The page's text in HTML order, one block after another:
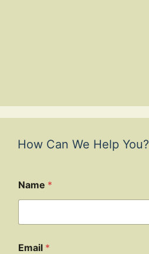
How Can We Help You?
Name *
Email *